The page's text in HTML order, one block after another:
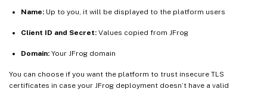
Name: Up to you, it will be displayed to the platform users
Client ID and Secret: Values copied from JFrog
Domain: Your JFrog domain
You can choose if you want the platform to trust insecure TLS
certificates in case your JFrog deployment doesn’t have a valid